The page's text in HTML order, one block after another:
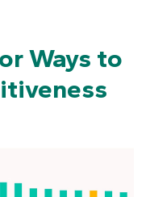
Ways to